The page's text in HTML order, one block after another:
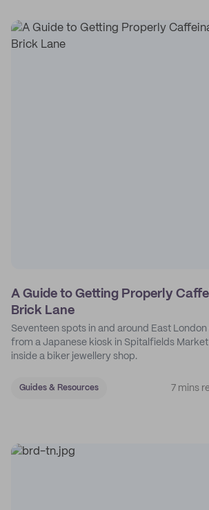
A Guide to Getting Properly
Brick Lane
Seventeen spots in and around East
from a Japanese kiosk in Spitalfields
inside a biker jewellery shop.
Guides & Resources 7 mins